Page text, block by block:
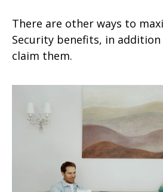
There are other ways to
Security benefits, in
claim them.